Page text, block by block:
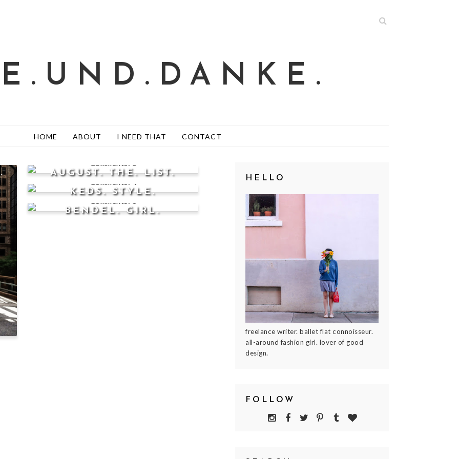
HOME ABOUT I NEED THAT CONTACT
AUGUST. THE. LIST.
KEDS. STYLE.
BENDEL. GIRL.
HELLO
freelance writer. ballet flat connoisseur.
all-around fashion girl. lover of good
design.
FOLLOW